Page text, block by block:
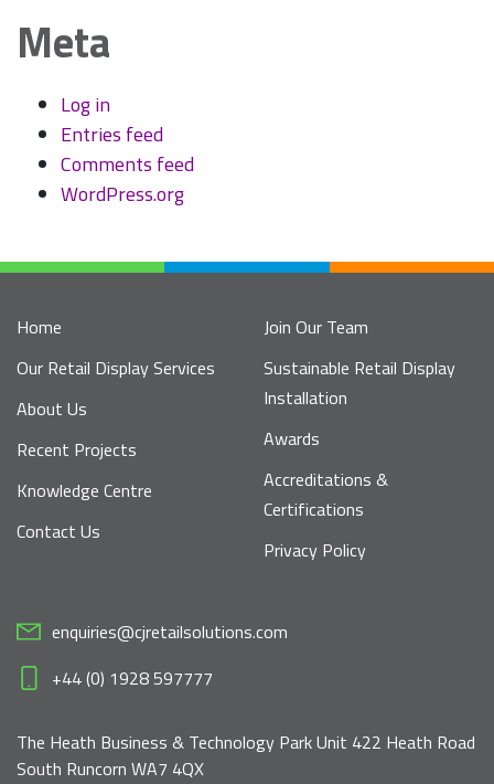
Meta
Log in
Entries feed
Comments feed
WordPress.org
Home
Our Retail Display Services
About Us
Recent Projects
Knowledge Centre
Contact Us
Join Our Team
Sustainable Retail Display
Installation
Awards
Accreditations &
Certifications
Privacy Policy
enquiries@cjretailsolutions.com
+44 (0) 1928 597777
The Heath Business & Technology Park Unit 422 Heath Road
South Runcorn WA7 4QX